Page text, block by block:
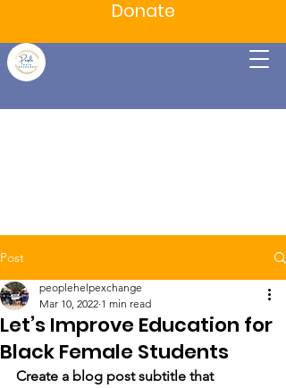
Donate
Post
Let’s Improve Education for
Black Female Students
peoplehelpexchange
Mar 10, 2022 1 min read
Create a blog post subtitle that